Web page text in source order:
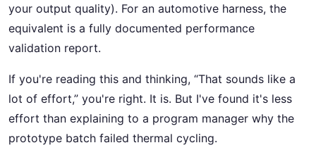
your output quality). For an automotive harness, the
equivalent is a fully documented performance
validation report.
If you're reading this and thinking, “That sounds like a
lot of effort,” you're right. It is. But I've found it's less
effort than explaining to a program manager why the
prototype batch failed thermal cycling.